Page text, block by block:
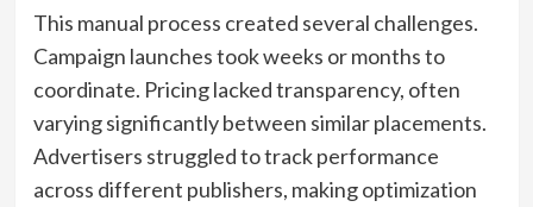
This manual process created several challenges.
Campaign launches took weeks or months to
coordinate. Pricing lacked transparency, often
varying significantly between similar placements.
Advertisers struggled to track performance
across different publishers, making optimization